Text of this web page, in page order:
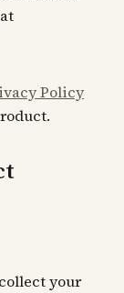
Policy
your